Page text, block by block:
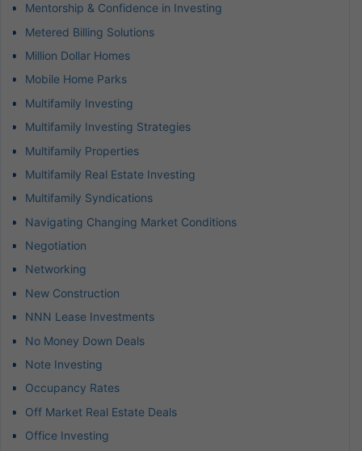
Mentorship & Confidence in Investing
Metered Billing Solutions
Million Dollar Homes
Mobile Home Parks
Multifamily Investing
Multifamily Investing Strategies
Multifamily Properties
Multifamily Real Estate Investing
Multifamily Syndications
Navigating Changing Market Conditions
Negotiation
Networking
New Construction
NNN Lease Investments
No Money Down Deals
Note Investing
Occupancy Rates
Off Market Real Estate Deals
Office Investing